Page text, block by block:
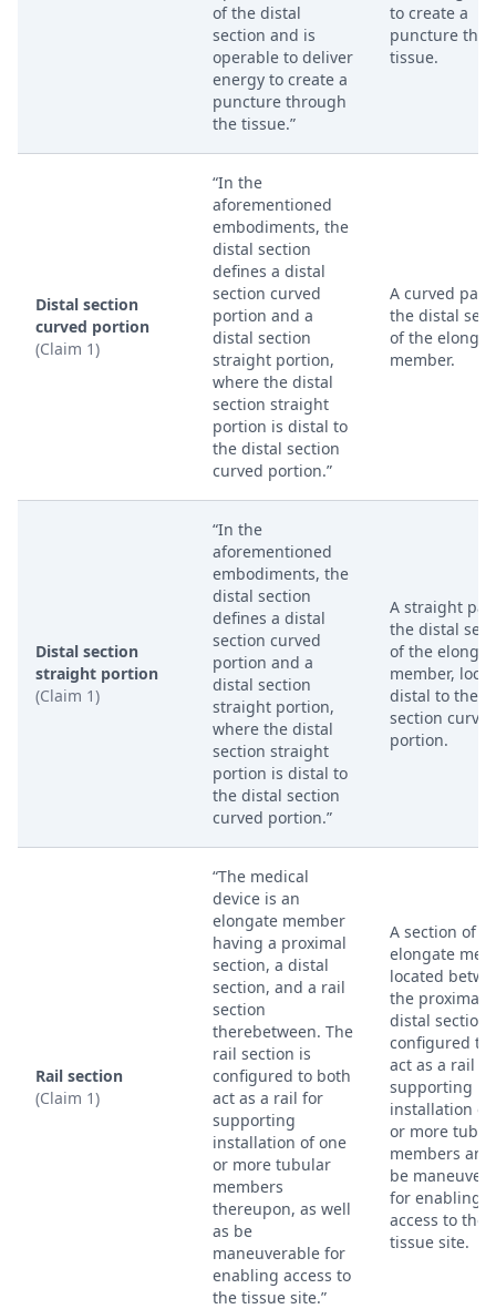
of the distal
section and is
operable to deliver
energy to create a
puncture through
the tissue.”
to create a
puncture
tissue.
Distal section
curved portion
(Claim 1)
“In the
aforementioned
embodiments, the
distal section
defines a distal
section curved
portion and a
distal section
straight portion,
where the distal
section straight
portion is distal to
the distal section
curved portion.”
A curved part
the distal
of the
member.
Distal section
straight portion
(Claim 1)
“In the
aforementioned
embodiments, the
distal section
defines a distal
section curved
portion and a
distal section
straight portion,
where the distal
section straight
portion is distal to
the distal section
curved portion.”
A straight
the distal
of the
member,
distal to the
section
portion.
Rail section
(Claim 1)
“The medical
device is an
elongate member
having a proximal
section, a distal
section, and a rail
section
therebetween. The
rail section is
configured to both
act as a rail for
supporting
installation of one
or more tubular
members
thereupon, as well
as be
maneuverable for
enabling access to
the tissue site.”
A section of
elongate
located
the proximal
distal
configured to
act as a rail
supporting
installation of
or more
members
be
for enabling
access to the
tissue site.